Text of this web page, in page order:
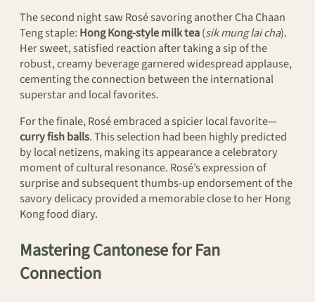
The second night saw Rosé savoring another Cha Chaan
Teng staple: Hong Kong-style milk tea(sik mung lai cha).
Her sweet, satisfied reaction after taking a sip of the
robust, creamy beverage garnered widespread applause,
cementing the connection between the international
superstar and local favorites.
For the finale, Rosé embraced a spicier local favorite—
curry fish balls. This selection had been highly predicted
by local netizens, making its appearance a celebratory
moment of cultural resonance. Rosé’s expression of
surprise and subsequent thumbs-up endorsement of the
savory delicacy provided a memorable close to her Hong
Kong food diary.
Mastering Cantonese for Fan
Connection